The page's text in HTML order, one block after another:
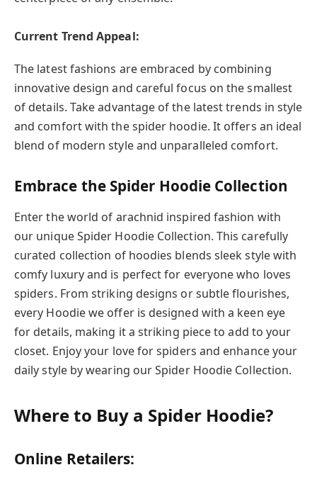
Current Trend Appeal:
The latest fashions are embraced by combining
innovative design and careful focus on the smallest
of details. Take advantage of the latest trends in style
and comfort with the spider hoodie. It offers an ideal
blend of modern style and unparalleled comfort.
Embrace the Spider Hoodie Collection
Enter the world of arachnid inspired fashion with
our unique Spider Hoodie Collection. This carefully
curated collection of hoodies blends sleek style with
comfy luxury and is perfect for everyone who loves
spiders. From striking designs or subtle flourishes,
every Hoodie we offer is designed with a keen eye
for details, making it a striking piece to add to your
closet. Enjoy your love for spiders and enhance your
daily style by wearing our Spider Hoodie Collection.
Where to Buy a Spider Hoodie?
Online Retailers: